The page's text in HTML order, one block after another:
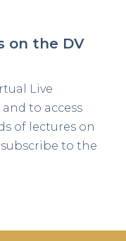
on the DV
Live
to access
of lectures on
to the